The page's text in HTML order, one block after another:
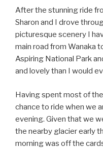
After the stunning ride
Sharon and I drove
picturesque scenery I
main road from Wanaka
Aspiring National Park
and lovely than I would
Having spent most of
chance to ride when we
evening. Given that we
the nearby glacier early
morning was off the